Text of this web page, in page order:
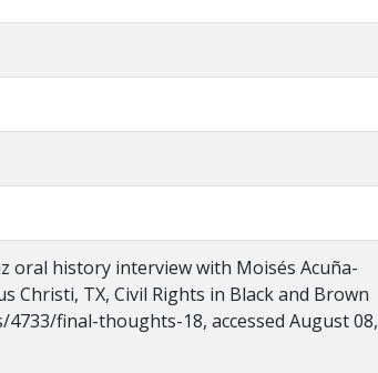
oral history interview with Moisés Acuña-
Christi, TX, Civil Rights in Black and Brown
final-thoughts-18, accessed August 08,